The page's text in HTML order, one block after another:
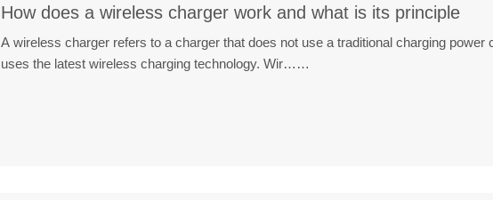
How does a wireless charger work and what is its principle
A wireless charger refers to a charger that does not use a traditional charging
uses the latest wireless charging technology. Wir……